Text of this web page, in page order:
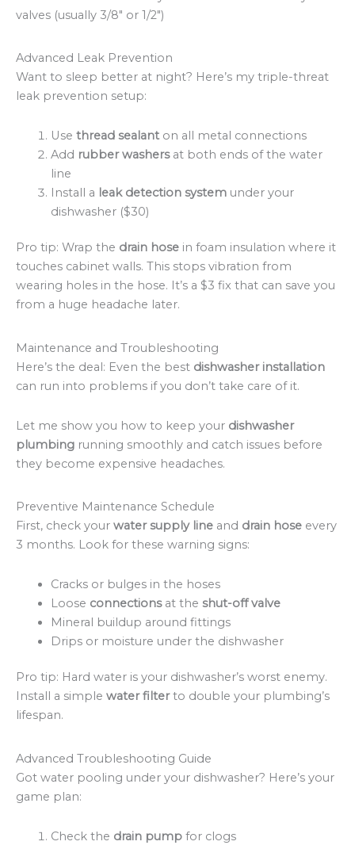
valves (usually 3/8″ or 1/2″)
Advanced Leak Prevention
Want to sleep better at night? Here’s my triple-threat
leak prevention setup:
Use thread sealanton all metal connections
Add rubber washersat both ends of the water
line
Install a leak detection systemunder your
dishwasher ($30)
Pro tip: Wrap the drain hose in foam insulation where it
touches cabinet walls. This stops vibration from
wearing holes in the hose. It’s a $3 fix that can save you
from a huge headache later.
Maintenance and Troubleshooting
Here’s the deal: Even the best dishwasher installation
can run into problems if you don’t take care of it.
Let me show you how to keep your dishwasher
plumbing running smoothly and catch issues before
they become expensive headaches.
Preventive Maintenance Schedule
First, check your water supply line and drain hose every
3 months. Look for these warning signs:
Cracks or bulges in the hoses
Loose connectionsat the shut-off valve
Mineral buildup around fittings
Drips or moisture under the dishwasher
Pro tip: Hard water is your dishwasher’s worst enemy.
Install a simple water filterto double your plumbing’s
lifespan.
Advanced Troubleshooting Guide
Got water pooling under your dishwasher? Here’s your
game plan:
Check the drain pumpfor clogs